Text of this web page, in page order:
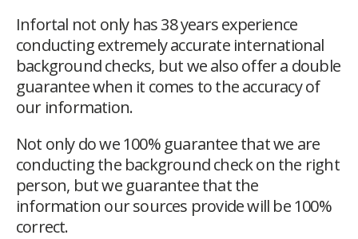
Infortal not only has 38 years experience
conducting extremely accurate international
background checks, but we also offer a double
guarantee when it comes to the accuracy of
our information.
Not only do we 100% guarantee that we are
conducting the background check on the right
person, but we guarantee that the
information our sources provide will be 100%
correct.